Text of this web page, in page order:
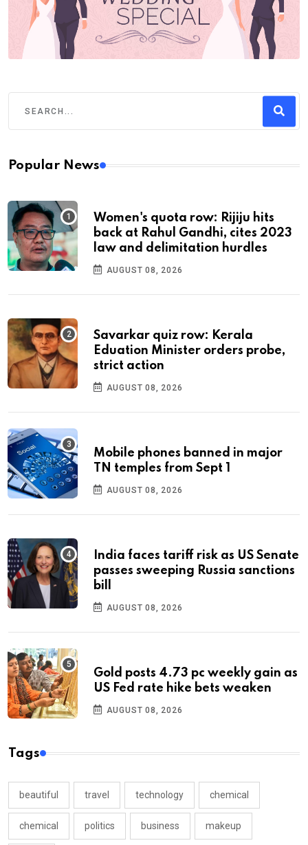
Popular News
Women's quota row: Rijiju hits
back at Rahul Gandhi, cites 2023
law and delimitation hurdles
AUGUST 08, 2026
Savarkar quiz row: Kerala
Eduation Minister orders probe,
strict action
AUGUST 08, 2026
Mobile phones banned in major
TN temples from Sept 1
AUGUST 08, 2026
India faces tariff risk as US Senate
passes sweeping Russia sanctions
bill
AUGUST 08, 2026
Gold posts 4.73 pc weekly gain as
US Fed rate hike bets weaken
AUGUST 08, 2026
Tags
beautiful travel technology chemical
chemical politics business makeup